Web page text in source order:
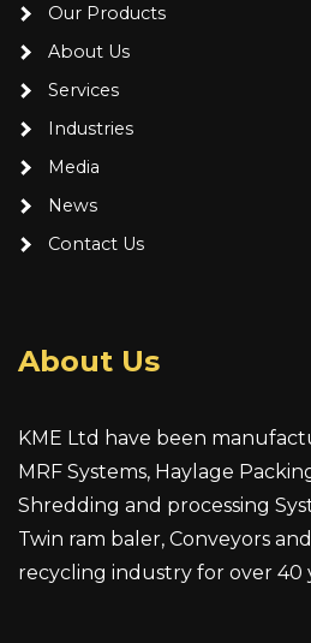
Our Products
About Us
Services
Industries
Media
News
Contact Us
About Us
KME Ltd have been
MRF Systems, Haylage
Shredding and processing
Twin ram baler, Conveyors
recycling industry for over 40